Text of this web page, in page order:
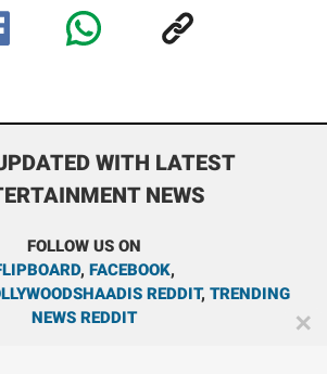
WITH LATEST
NEWS
FOLLOW US ON
, FACEBOOK,
REDDIT, TRENDING
NEWS REDDIT
✕